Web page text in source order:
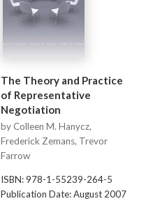
The Theory and Practice
of Representative
Negotiation
by Colleen M. Hanycz,
Frederick Zemans, Trevor
Farrow
ISBN: 978-1-55239-264-5
Publication Date: August 2007